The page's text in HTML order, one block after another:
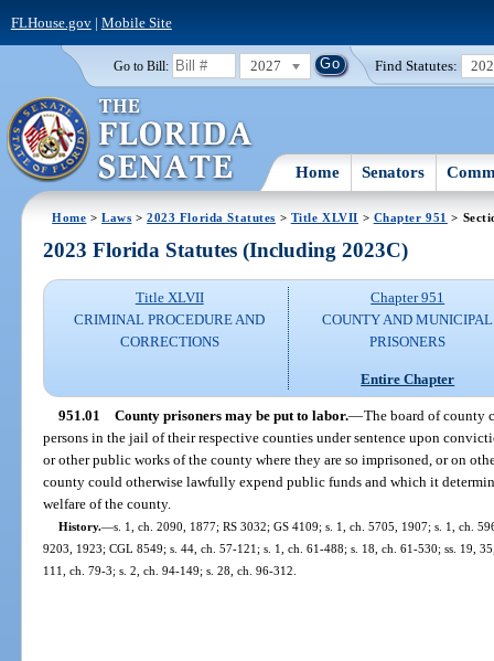
FLHouse.gov| Mobile Site
Go to Bill: 2027 Find Statutes:
Home Senators
Home >Laws >2023 Florida Statutes > Title XLVII > Chapter 951 >
2023 Florida Statutes (Including 2023C)
Title XLVII
CRIMINAL PROCEDURE AND
CORRECTIONS
Chapter 951
COUNTY AND MUNICIPAL
PRISONERS
Entire Chapter
951.01 County prisoners may be put to labor.—The board of county
persons in the jail of their respective counties under sentence upon
or other public works of the county where they are so imprisoned, or on
county could otherwise lawfully expend public funds and which it
welfare of the county.
History.—s. 1, ch. 2090, 1877; RS 3032; GS 4109; s. 1, ch. 5705, 1907; s. 1, ch.
9203, 1923; CGL 8549; s. 44, ch. 57-121; s. 1, ch. 61-488; s. 18, ch. 61-530; ss. 19,
111, ch. 79-3; s. 2, ch. 94-149; s. 28, ch. 96-312.